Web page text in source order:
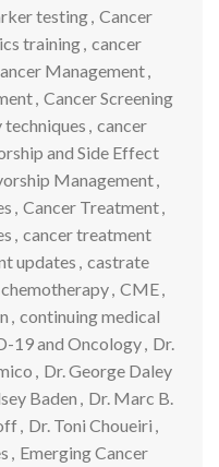
testing, Cancer
training, cancer
Management,
, Cancer Screening
techniques , cancer
and Side Effect
Management,
, Cancer Treatment,
, cancer treatment
updates , castrate
chemotherapy, CME,
, continuing medical
19 and Oncology, Dr.
, Dr. George Daley
Baden , Dr. Marc B.
, Dr. Toni Choueiri ,
, Emerging Cancer